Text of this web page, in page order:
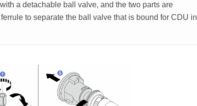
a detachable ball valve, and the two parts are
to separate the ball valve that is bound for CDU in